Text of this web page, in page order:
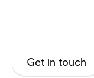
Get in touch